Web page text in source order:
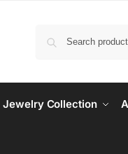
Jewelry Collection